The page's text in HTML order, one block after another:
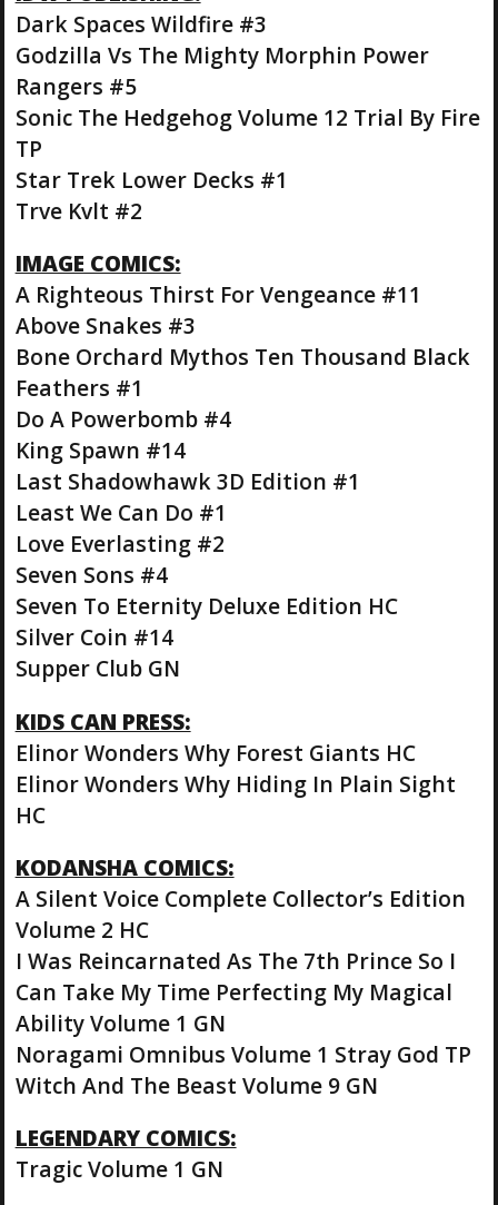
Dark Spaces Wildfire #3
Godzilla Vs The Mighty Morphin Power
Rangers #5
Sonic The Hedgehog Volume 12 Trial By Fire
TP
Star Trek Lower Decks #1
Trve Kvlt #2
IMAGE COMICS:
A Righteous Thirst For Vengeance #11
Above Snakes #3
Bone Orchard Mythos Ten Thousand Black
Feathers #1
Do A Powerbomb #4
King Spawn #14
Last Shadowhawk 3D Edition #1
Least We Can Do #1
Love Everlasting #2
Seven Sons #4
Seven To Eternity Deluxe Edition HC
Silver Coin #14
Supper Club GN
KIDS CAN PRESS:
Elinor Wonders Why Forest Giants HC
Elinor Wonders Why Hiding In Plain Sight
HC
KODANSHA COMICS:
A Silent Voice Complete Collector’s Edition
Volume 2 HC
I Was Reincarnated As The 7th Prince So I
Can Take My Time Perfecting My Magical
Ability Volume 1 GN
Noragami Omnibus Volume 1 Stray God TP
Witch And The Beast Volume 9 GN
LEGENDARY COMICS:
Tragic Volume 1 GN